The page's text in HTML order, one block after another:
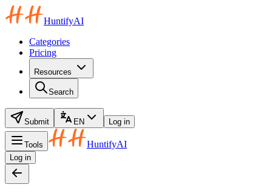
HuntifyAI
Categories
Pricing
Resources
Search
Submit EN Log in
Tools HuntifyAI
Log in